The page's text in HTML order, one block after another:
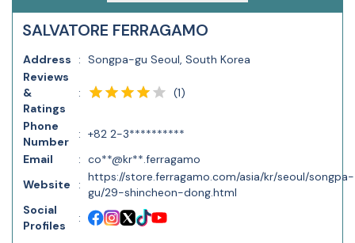
SALVATORE FERRAGAMO
Address : Songpa-gu Seoul, South Korea
Reviews
&
Ratings
: (1)
Phone
Number
: +82 2-3**********
Email
: co**@kr**.ferragamo
Website
:
https://store.ferragamo.com/asia/kr/seoul/songpa-
gu/29-shincheon-dong.html
Social
Profiles
: